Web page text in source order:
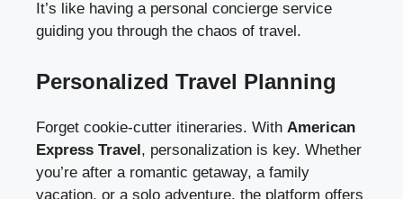
It’s like having a personal concierge service
guiding you through the chaos of travel.
Personalized Travel Planning
Forget cookie-cutter itineraries. With American
Express Travel, personalization is key. Whether
you’re after a romantic getaway, a family
vacation, or a solo adventure, the platform offers